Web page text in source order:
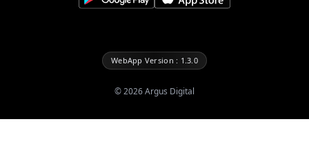
WebApp Version : 1.3.0
©2026Argus Digital